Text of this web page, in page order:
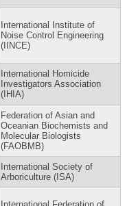
International Institute of
Noise Control Engineering
(IINCE)
International Homicide
Investigators Association
(IHIA)
Federation of Asian and
Oceanian Biochemists and
Molecular Biologists
(FAOBMB)
International Society of
Arboriculture (ISA)
International Federation of